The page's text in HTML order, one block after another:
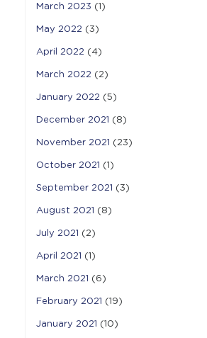
March 2023 (1)
May 2022 (3)
April 2022 (4)
March 2022 (2)
January 2022 (5)
December 2021 (8)
November 2021 (23)
October 2021 (1)
September 2021 (3)
August 2021 (8)
July 2021 (2)
April 2021 (1)
March 2021 (6)
February 2021 (19)
January 2021 (10)